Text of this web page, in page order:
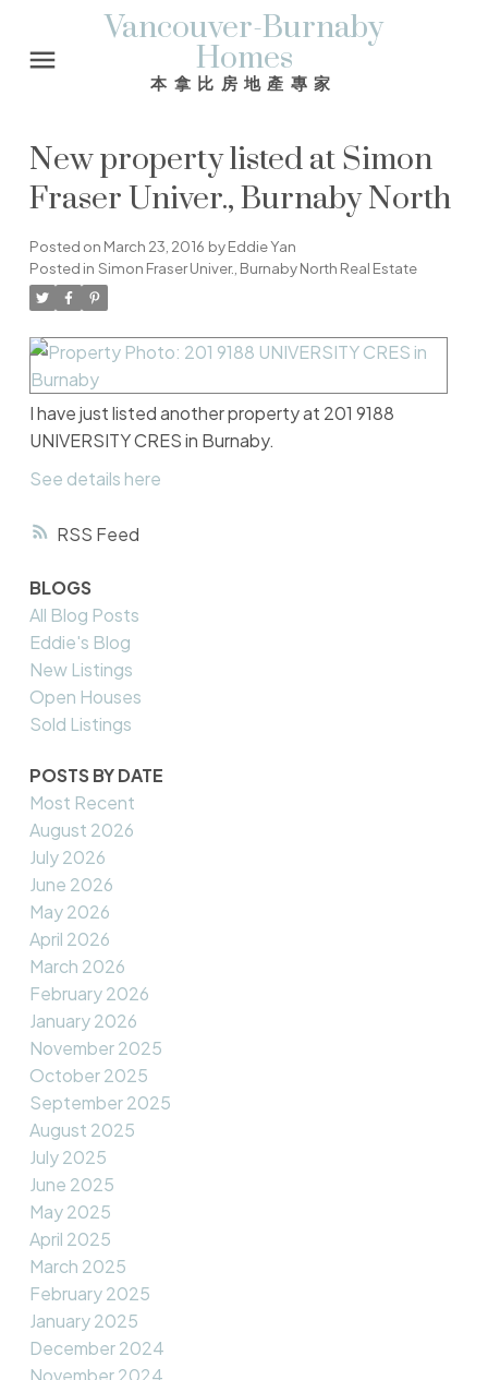
Vancouver-Burnaby
Homes
本拿比房地產專家
RSS
New property listed at Simon
Fraser Univer., Burnaby North
Posted on March 23, 2016 byEddie Yan
Posted in Simon Fraser Univer., Burnaby North Real Estate
I have just listed another property at 201 9188
UNIVERSITY CRES in Burnaby.
See details here
BLOGS
All Blog Posts
Eddie's Blog
New Listings
Open Houses
Sold Listings
POSTS BY DATE
Most Recent
August 2026
July 2026
June 2026
May 2026
April 2026
March 2026
February 2026
January 2026
November 2025
October 2025
September 2025
August 2025
July 2025
June 2025
May 2025
April 2025
March 2025
February 2025
January 2025
December 2024